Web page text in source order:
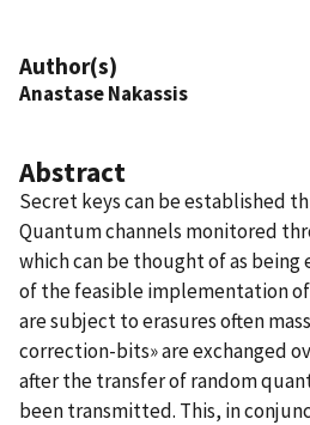
Author(s)
Anastase Nakassis
Abstract
Secret keys can be established
Quantum channels monitored
which can be thought of as being
of the feasible implementation
are subject to erasures often
correction-bits» are exchanged
after the transfer of random
been transmitted. This, in